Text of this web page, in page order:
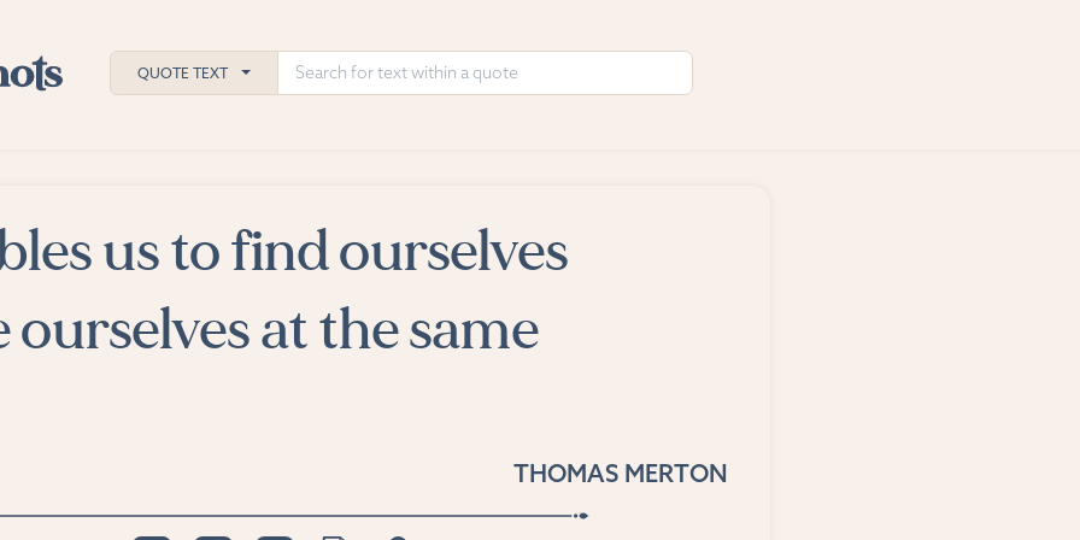
QUOTE TEXT
us to find ourselves
ourselves at the same
THOMAS MERTON